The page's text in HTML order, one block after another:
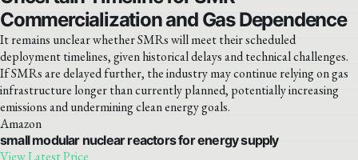
Commercialization and Gas Dependence
It remains unclear whether SMRs will meet their scheduled
deployment timelines, given historical delays and technical challenges.
If SMRs are delayed further, the industry may continue relying on gas
infrastructure longer than currently planned, potentially increasing
emissions and undermining clean energy goals.
Amazon
small modular nuclear reactors for energy supply
View Latest Price